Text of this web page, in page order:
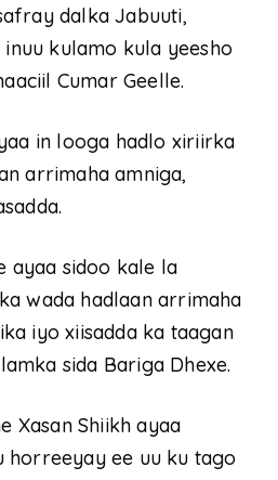
dalka Jabuuti,
kulamo kula yeesho
Cumar Geelle.
in looga hadlo xiriirka
arrimaha amniga,
ayaa sidoo kale la
wada hadlaan arrimaha
iyo xiisadda ka taagan
sida Bariga Dhexe.
Xasan Shiikh ayaa
horreeyay ee uu ku tago